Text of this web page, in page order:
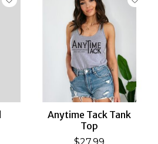
Anytime Tack Tank
Top